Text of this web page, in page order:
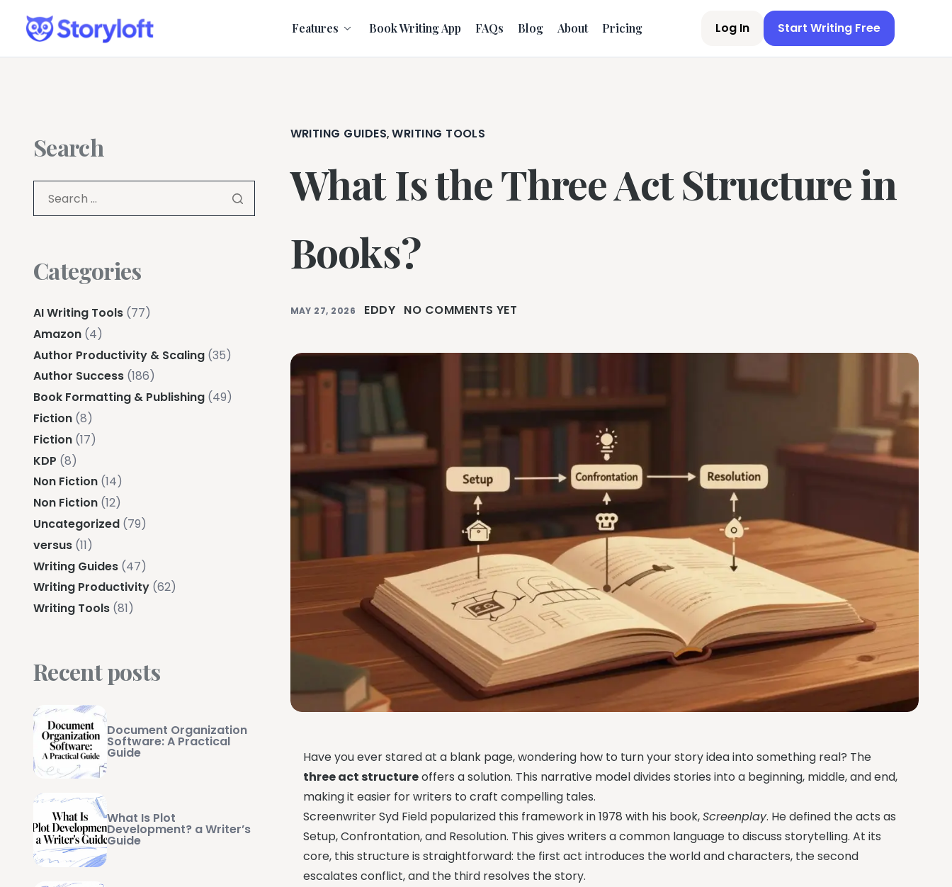
Features Book Writing App FAQs Blog About Pricing Log In Start Writing Free
WRITING GUIDES,WRITING TOOLS
What Is the Three Act Structure in
Books?
MAY 27, 2026 EDDY NO COMMENTS YET
Have you ever stared at a blank page, wondering how to turn your story idea into something real? The
three act structureoffers a solution. This narrative model divides stories into a beginning, middle, and end,
making it easier for writers to craft compelling tales.
Screenwriter Syd Field popularized this framework in 1978 with his book,Screenplay. He defined the acts as
Setup, Confrontation, and Resolution. This gives writers a common language to discuss storytelling. At its
core, this structure is straightforward: the first act introduces the world and characters, the second
escalates conflict, and the third resolves the story.
Search
Categories
AI Writing Tools (77)
Amazon (4)
Author Productivity & Scaling (35)
Author Success (186)
Book Formatting & Publishing (49)
Fiction (8)
Fiction (17)
KDP (8)
Non Fiction (14)
Non Fiction (12)
Uncategorized (79)
versus (11)
Writing Guides (47)
Writing Productivity (62)
Writing Tools (81)
Recent posts
Document Organization
Software: A Practical
Guide
What Is Plot
Development? a Writer’s
Guide